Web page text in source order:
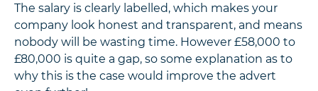
The salary is clearly labelled, which makes your
company look honest and transparent, and means
nobody will be wasting time. However £58,000 to
£80,000 is quite a gap, so some explanation as to
why this is the case would improve the advert